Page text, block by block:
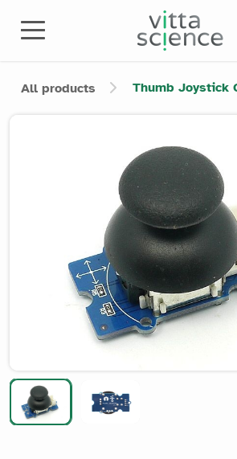
All products Thumb Joystick